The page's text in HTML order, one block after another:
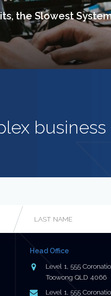
the Slowest
Last
Name *
Head Office
AddressLevel 1, 555
Toowong QLD 4066
PostalLevel 1, 555